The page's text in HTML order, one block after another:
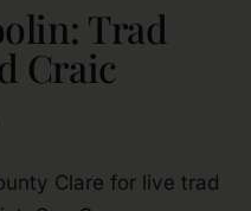
Trad
Craic
Clare for live trad